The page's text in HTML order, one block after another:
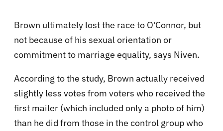
Brown ultimately lost the race to O'Connor, but
not because of his sexual orientation or
commitment to marriage equality, says Niven.
According to the study, Brown actually received
slightly less votes from voters who received the
first mailer (which included only a photo of him)
than he did from those in the control group who